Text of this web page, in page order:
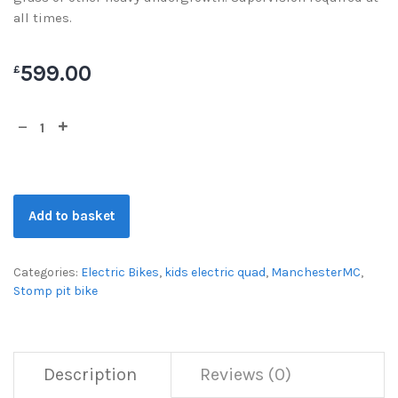
all times.
£599.00
Add to basket
Categories: Electric Bikes, kids electric quad, ManchesterMC,
Stomp pit bike
Description Reviews (0)